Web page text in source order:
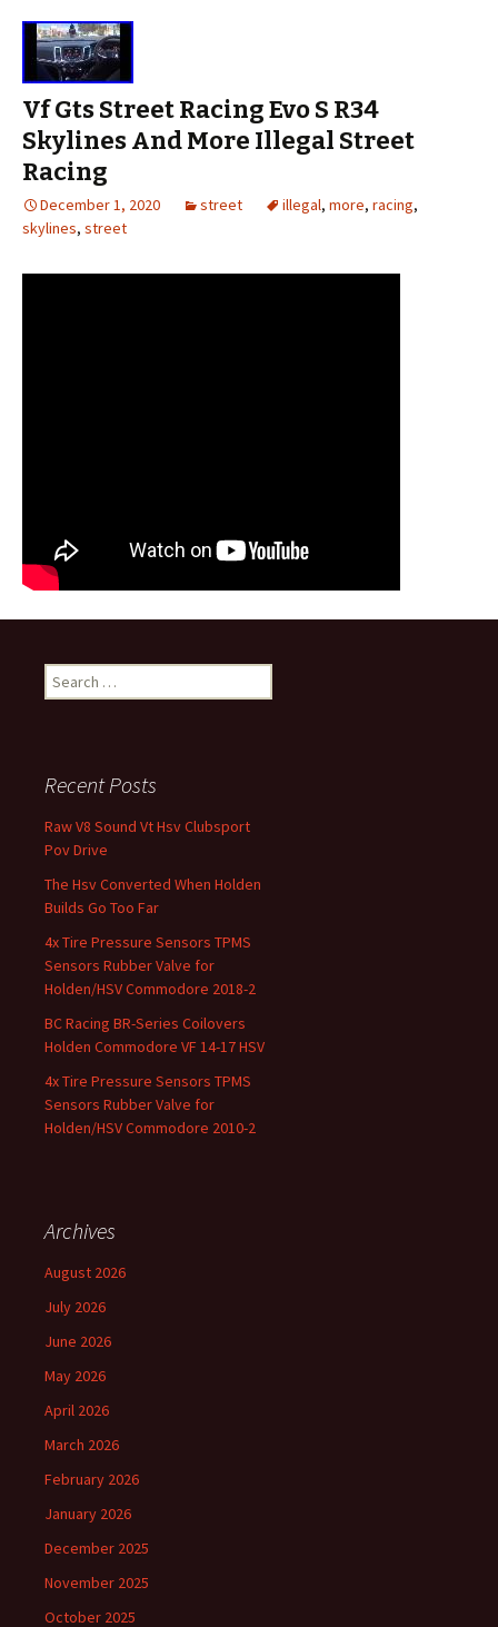
Vf Gts Street Racing Evo S R34
Skylines And More Illegal Street
Racing
December 1, 2020 street illegal, more, racing,
skylines, street
Search for:
Recent Posts
Raw V8 Sound Vt Hsv Clubsport
Pov Drive
The Hsv Converted When Holden
Builds Go Too Far
4x Tire Pressure Sensors TPMS
Sensors Rubber Valve for
Holden/HSV Commodore 2018-2
BC Racing BR-Series Coilovers
Holden Commodore VF 14-17 HSV
4x Tire Pressure Sensors TPMS
Sensors Rubber Valve for
Holden/HSV Commodore 2010-2
Archives
August 2026
July 2026
June 2026
May 2026
April 2026
March 2026
February 2026
January 2026
December 2025
November 2025
October 2025